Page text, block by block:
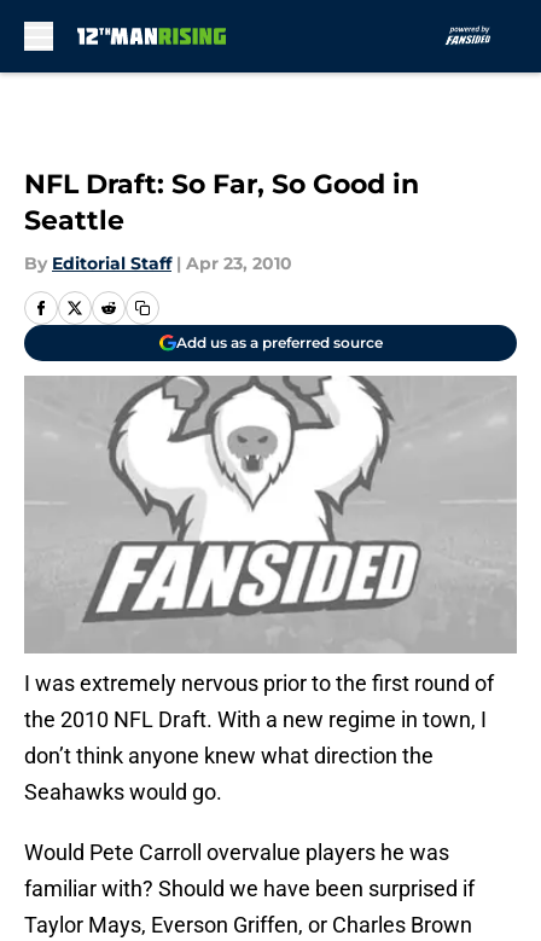
NFL Draft: So Far, So Good in
Seattle
By Editorial Staff | Apr 23, 2010
Add us as a preferred source
I was extremely nervous prior to the first round of
the 2010 NFL Draft. With a new regime in town, I
don’t think anyone knew what direction the
Seahawks would go.
Would Pete Carroll overvalue players he was
familiar with? Should we have been surprised if
Taylor Mays, Everson Griffen, or Charles Brown